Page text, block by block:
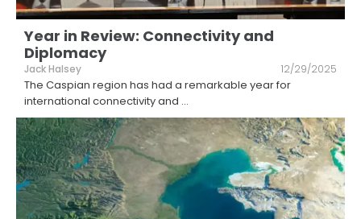
Year in Review: Connectivity and
Diplomacy
Jack Halsey 12/29/2025
The Caspian region has had a remarkable year for
international connectivity and ...